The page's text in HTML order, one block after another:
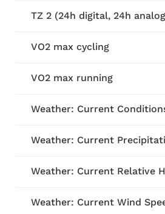
TZ 2 (24h digital, 24h
VO2 max cycling
VO2 max running
Weather: Current
Weather: Current
Weather: Current Relative
Weather: Current Wind